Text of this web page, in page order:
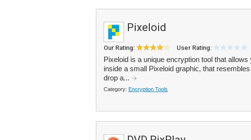
Pixeloid
Our Rating: User Rating:
Pixeloid is a unique encryption tool that
inside a small Pixeloid graphic, that
drop a...
Category: Encryption Tools